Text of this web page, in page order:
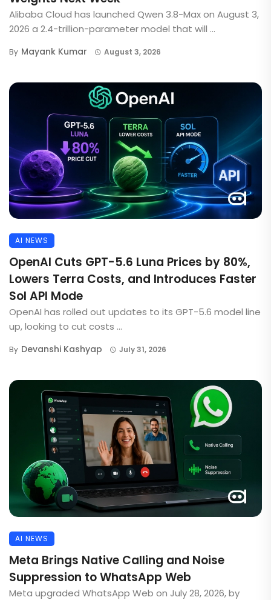
Alibaba Cloud has launched Qwen 3.8-Max on August 3,
2026 a 2.4-trillion-parameter model that will ...
By Mayank Kumar August 3, 2026
AI NEWS
OpenAI Cuts GPT-5.6 Luna Prices by 80%,
Lowers Terra Costs, and Introduces Faster
Sol API Mode
OpenAI has rolled out updates to its GPT-5.6 model line
up, looking to cut costs ...
By Devanshi Kashyap July 31, 2026
AI NEWS
Meta Brings Native Calling and Noise
Suppression to WhatsApp Web
Meta upgraded WhatsApp Web on July 28, 2026, by